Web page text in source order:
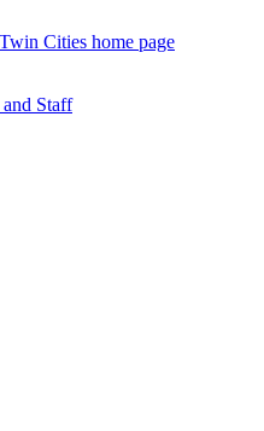
Cities home page
Staff